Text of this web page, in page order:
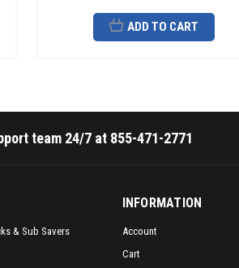
ADD TO CART
team 24/7 at 855-471-2771
& Sub Savers
INFORMATION
Account
Cart